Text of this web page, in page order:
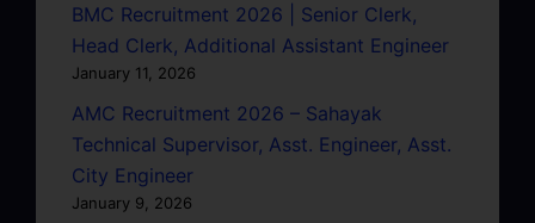
BMC Recruitment 2026 | Senior Clerk,
Head Clerk, Additional Assistant Engineer
January 11, 2026
AMC Recruitment 2026 – Sahayak
Technical Supervisor, Asst. Engineer, Asst.
City Engineer
January 9, 2026